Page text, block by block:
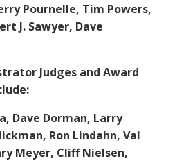
Pournelle, Tim Powers,
J. Sawyer, Dave
Judges and Award
Dave Dorman, Larry
Ron Lindahn, Val
Meyer, Cliff Nielsen,